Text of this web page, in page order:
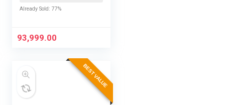
Gen 5 | 7300mAh
165Hz…
Already Sold: 77%
93,999.00
BEST VALUE